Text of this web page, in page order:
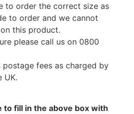
to order the correct size as
to order and we cannot
this product.
please call us on 0800
postage fees as charged by
UK.
to fill in the above box with